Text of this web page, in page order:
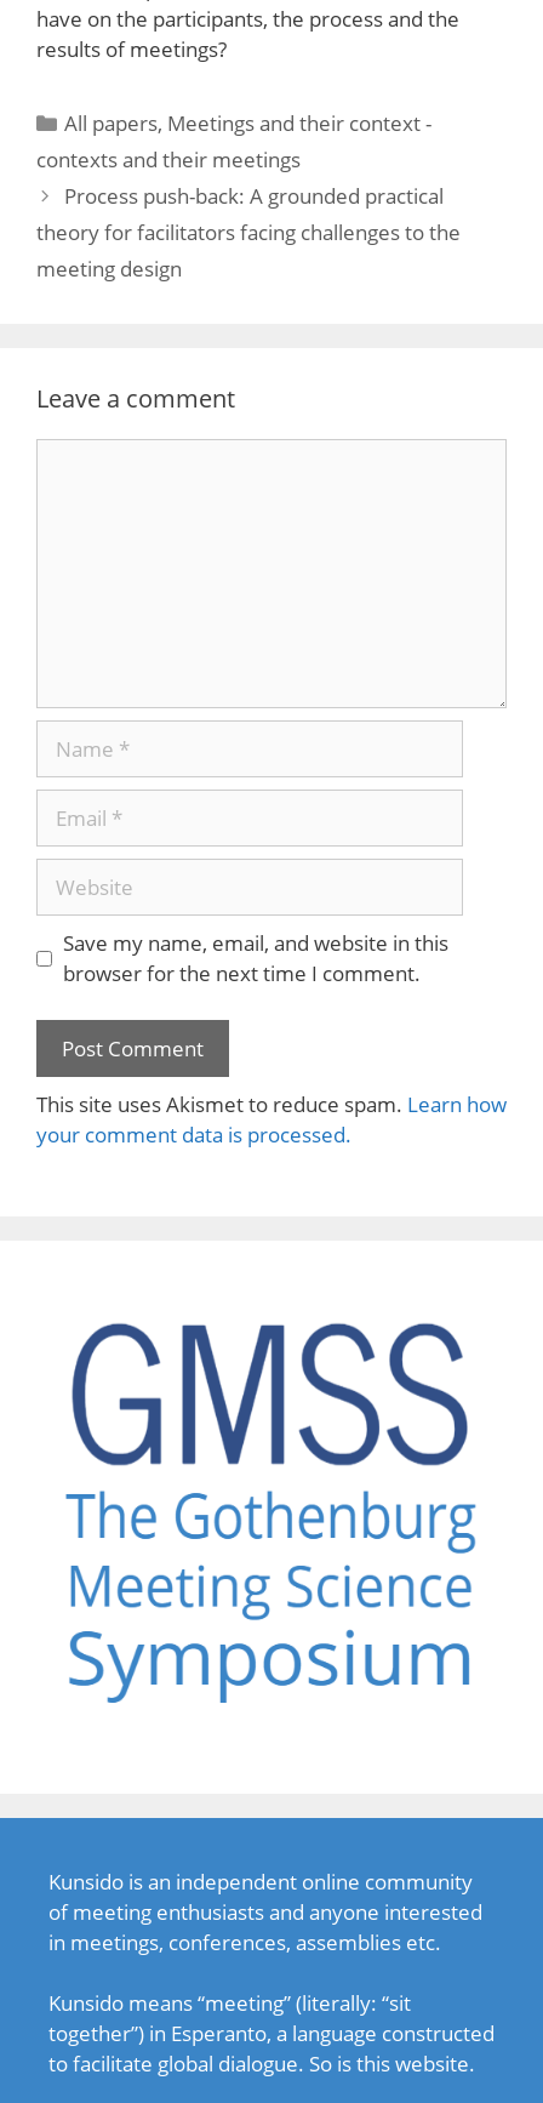
have on the participants, the process and the
results of meetings?
Categories
All papers, Meetings and their context -
contexts and their meetings
Process push-back: A grounded practical
theory for facilitators facing challenges to the
meeting design
Leave a comment
Website
Save my name, email, and website in this
browser for the next time I comment.
This site uses Akismet to reduce spam. Learn how
your comment data is processed.
Kunsido is an independent online community
of meeting enthusiasts and anyone interested
in meetings, conferences, assemblies etc.
Kunsido means “meeting” (literally: “sit
together”) in Esperanto, a language constructed
to facilitate global dialogue. So is this website.